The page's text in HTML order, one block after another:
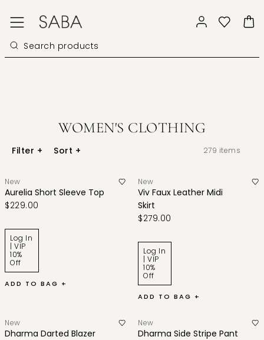
WOMEN'S CLOTHING
Filter + Sort + 279 items
New
Aurelia Short Sleeve Top
$229.00
Log In
| VIP
10%
Off
ADD TO BAG +
New
Viv Faux Leather Midi
Skirt
$279.00
Log In
| VIP
10%
Off
ADD TO BAG +
New
Dharma Darted Blazer
New
Dharma Side Stripe Pant